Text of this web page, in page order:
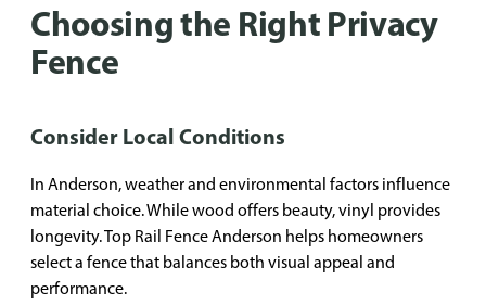
Choosing the Right Privacy
Fence
Consider Local Conditions
In Anderson, weather and environmental factors influence
material choice. While wood offers beauty, vinyl provides
longevity. Top Rail Fence Anderson helps homeowners
select a fence that balances both visual appeal and
performance.